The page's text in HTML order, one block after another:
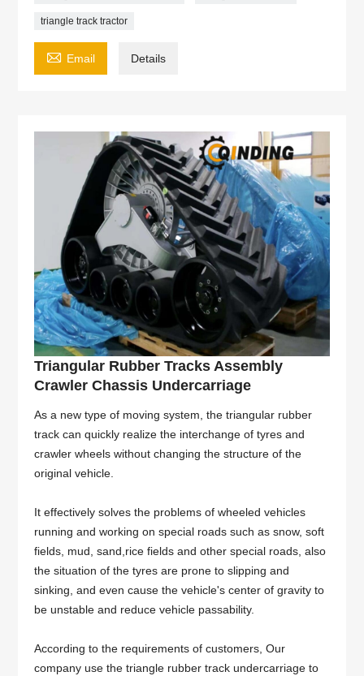
triangle track tractor
 Email Details
Triangular Rubber Tracks Assembly
Crawler Chassis Undercarriage
As a new type of moving system, the triangular rubber
track can quickly realize the interchange of tyres and
crawler wheels without changing the structure of the
original vehicle.
It effectively solves the problems of wheeled vehicles
running and working on special roads such as snow, soft
fields, mud, sand,rice fields and other special roads, also
the situation of the tyres are prone to slipping and
sinking, and even cause the vehicle's center of gravity to
be unstable and reduce vehicle passability.
According to the requirements of customers, Our
company use the triangle rubber track undercarriage to